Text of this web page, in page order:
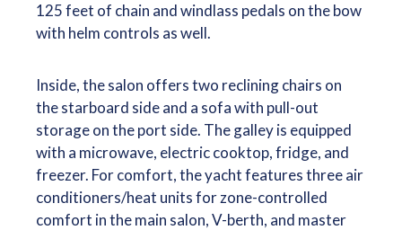
125 feet of chain and windlass pedals on the bow
with helm controls as well.
Inside, the salon offers two reclining chairs on
the starboard side and a sofa with pull-out
storage on the port side. The galley is equipped
with a microwave, electric cooktop, fridge, and
freezer. For comfort, the yacht features three air
conditioners/heat units for zone-controlled
comfort in the main salon, V-berth, and master